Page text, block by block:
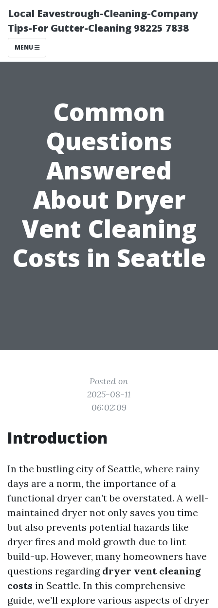
Local Eavestrough-Cleaning-Company
Tips-For Gutter-Cleaning 98225 7838
MENU
Common
Questions
Answered
About Dryer
Vent Cleaning
Costs in Seattle
Posted on
2025-08-11
06:02:09
Introduction
In the bustling city of Seattle, where rainy
days are a norm, the importance of a
functional dryer can’t be overstated. A well-
maintained dryer not only saves you time
but also prevents potential hazards like
dryer fires and mold growth due to lint
build-up. However, many homeowners have
questions regarding dryer vent cleaning
costs in Seattle. In this comprehensive
guide, we’ll explore various aspects of dryer